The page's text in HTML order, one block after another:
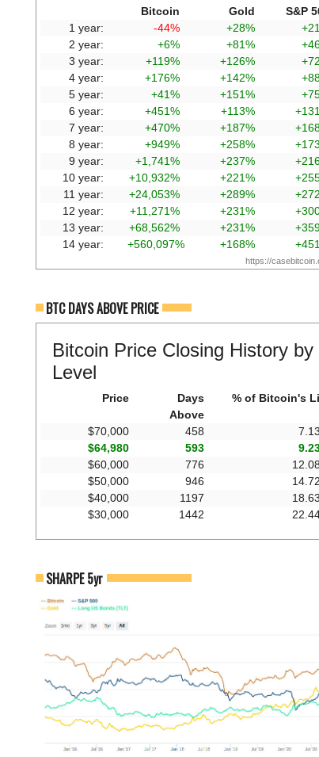
Bitcoin Gold
S&P
1 year:
-44% +28%
2 year:
+6% +81%
3 year:
+119% +126%
4 year:
+176% +142%
5 year:
+41% +151%
6 year:
+451% +113%
7 year:
+470% +187%
8 year:
+949% +258%
9 year:
+1,741% +237%
10 year:
+10,932% +221%
11 year:
+24,053% +289%
12 year:
+11,271% +231%
13 year:
+68,562% +231%
14 year:
+560,097% +168%
https://
BTC DAYS ABOVE PRICE
Bitcoin Price Closing History by
Level
Price
Days
Above
% of Bitcoin's
$70,000 458
$64,980
593
$60,000
776
$50,000
946
$40,000
1197
$30,000
1442
SHARPE 5yr